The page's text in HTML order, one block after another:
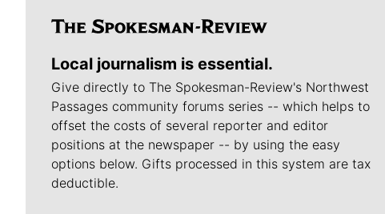
Local journalism is essential.
Give directly to The Spokesman-Review's Northwest
Passages community forums series -- which helps to
offset the costs of several reporter and editor
positions at the newspaper -- by using the easy
options below. Gifts processed in this system are tax
deductible.